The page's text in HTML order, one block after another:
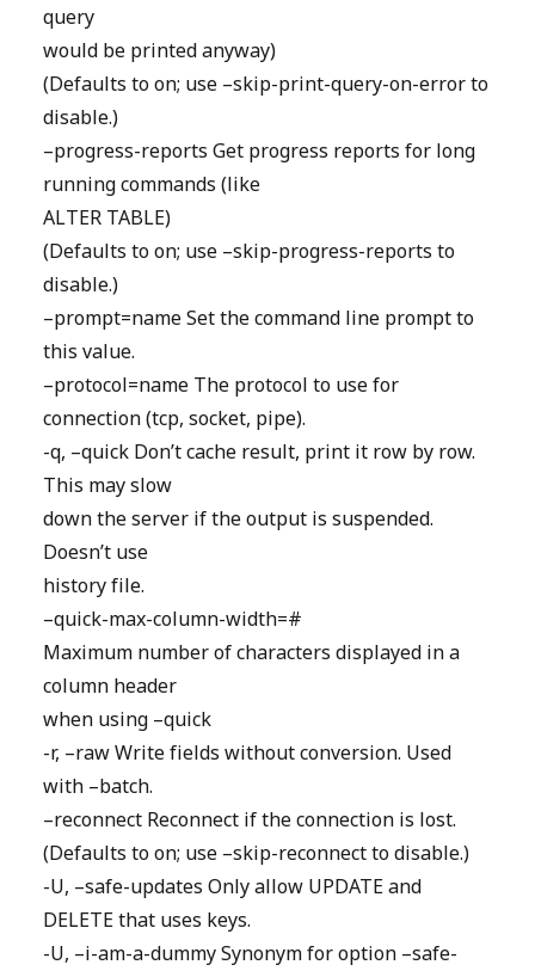
query
would be printed anyway)
(Defaults to on; use –skip-print-query-on-error to
disable.)
–progress-reports Get progress reports for long
running commands (like
ALTER TABLE)
(Defaults to on; use –skip-progress-reports to
disable.)
–prompt=name Set the command line prompt to
this value.
–protocol=name The protocol to use for
connection (tcp, socket, pipe).
-q, –quick Don’t cache result, print it row by row.
This may slow
down the server if the output is suspended.
Doesn’t use
history file.
–quick-max-column-width=#
Maximum number of characters displayed in a
column header
when using –quick
-r, –raw Write fields without conversion. Used
with –batch.
–reconnect Reconnect if the connection is lost.
(Defaults to on; use –skip-reconnect to disable.)
-U, –safe-updates Only allow UPDATE and
DELETE that uses keys.
-U, –i-am-a-dummy Synonym for option –safe-